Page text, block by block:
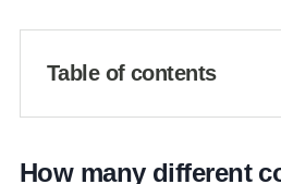
Table of contents
How many different